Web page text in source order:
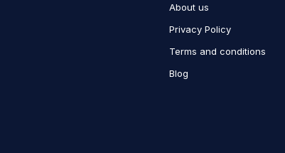
About us
Privacy Policy
Terms and conditions
Blog